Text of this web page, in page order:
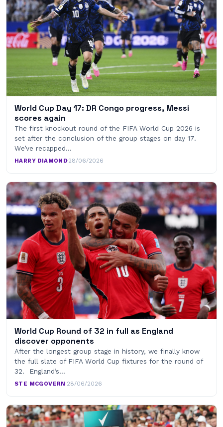
World Cup Day 17: DR Congo progress, Messi
scores again
The first knockout round of the FIFA World Cup 2026 is
set after the conclusion of the group stages on day 17.
We’ve recapped…
HARRY DIAMOND·28/06/2026
World Cup Round of 32 in full as England
discover opponents
After the longest group stage in history, we finally know
the full slate of FIFA World Cup fixtures for the round of
32. England’s…
STE MCGOVERN·28/06/2026